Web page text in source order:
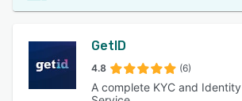
GetID
4.8 (6)
A complete KYC and